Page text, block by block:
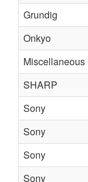
Grundig
Onkyo
Miscellaneous
SHARP
Sony
Sony
Sony
Sony